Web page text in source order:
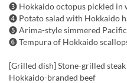
❸ Hokkaido octopus pickled in
❹ Potato salad with Hokkaido
❺ Arima-style simmered
❻ Tempura of Hokkaido
[Grilled dish] Stone-grilled
Hokkaido-branded beef